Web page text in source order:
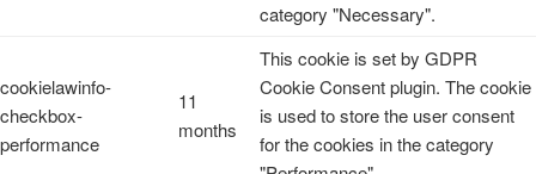
category "Necessary".
cookielawinfo-
checkbox-
performance
11
months
This cookie is set by GDPR
Cookie Consent plugin. The cookie
is used to store the user consent
for the cookies in the category